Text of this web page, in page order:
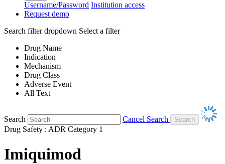
Username/Password Institution access
Request demo
Search filter dropdown Select a filter
Drug Name
Indication
Mechanism
Drug Class
Adverse Event
All Text
Search
Cancel Search
Drug Safety : ADR Category 1
Imiquimod